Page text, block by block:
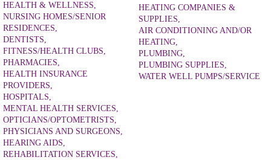
HEALTH & WELLNESS,
NURSING HOMES/SENIOR
RESIDENCES,
DENTISTS,
FITNESS/HEALTH CLUBS,
PHARMACIES,
HEALTH INSURANCE
PROVIDERS,
HOSPITALS,
MENTAL HEALTH SERVICES,
OPTICIANS/OPTOMETRISTS,
PHYSICIANS AND SURGEONS,
HEARING AIDS,
REHABILITATION SERVICES,
HEATING COMPANIES &
SUPPLIES,
AIR CONDITIONING AND/OR
HEATING,
PLUMBING,
PLUMBING SUPPLIES,
WATER WELL PUMPS/SERVICE